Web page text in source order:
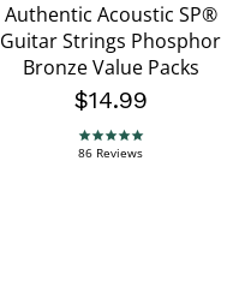
Authentic Acoustic SP®
Guitar Strings Phosphor
Bronze Value Packs
$14.99
4.9 star rating
86 Reviews